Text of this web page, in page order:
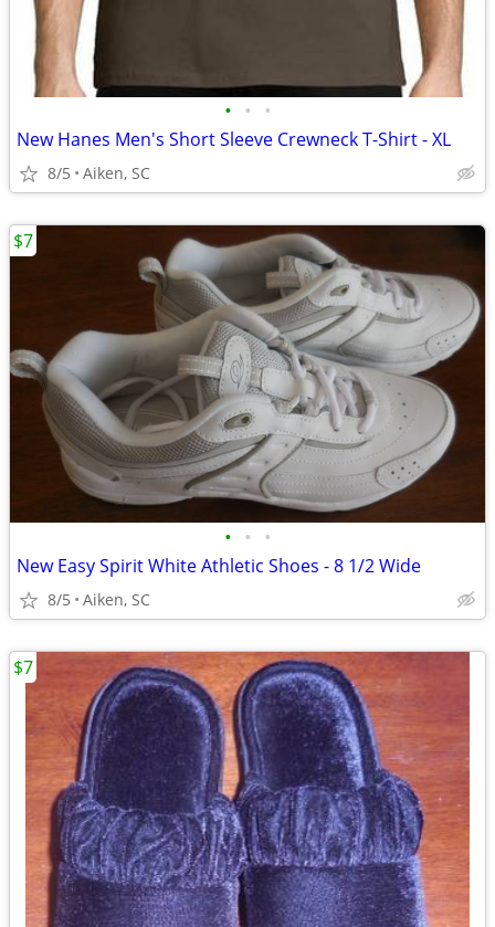
• • •
New Hanes Men's Short Sleeve Crewneck T-Shirt - XL
8/5 Aiken, SC
• • •
New Easy Spirit White Athletic Shoes - 8 1/2 Wide
8/5 Aiken, SC
$7
$7